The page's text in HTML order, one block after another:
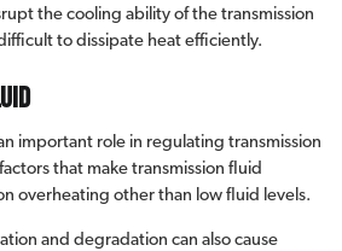
the cooling ability of the transmission
to dissipate heat efficiently.
important role in regulating transmission
that make transmission fluid
overheating other than low fluid levels.
and degradation can also cause